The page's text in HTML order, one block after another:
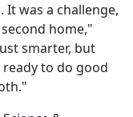
was a challenge,
home,"
smarter, but
to do good